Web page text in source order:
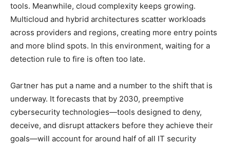
tools. Meanwhile, cloud complexity keeps growing.
Multicloud and hybrid architectures scatter workloads
across providers and regions, creating more entry points
and more blind spots. In this environment, waiting for a
detection rule to fire is often too late.
Gartner has put a name and a number to the shift that is
underway. It forecasts that by 2030, preemptive
cybersecurity technologies—tools designed to deny,
deceive, and disrupt attackers before they achieve their
goals—will account for around half of all IT security